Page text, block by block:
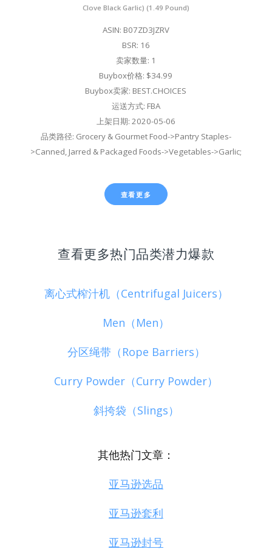
Clove Black Garlic) (1.49 Pound)
ASIN: B07ZD3JZRV
BSR: 16
卖家数量: 1
Buybox价格: $34.99
Buybox卖家: BEST.CHOICES
运送方式: FBA
上架日期: 2020-05-06
品类路径: Grocery & Gourmet Food->Pantry Staples-
>Canned, Jarred & Packaged Foods->Vegetables->Garlic;
查看更多
查看更多热门品类潜力爆款
离心式榨汁机（Centrifugal Juicers）
Men（Men）
分区绳带（Rope Barriers）
Curry Powder（Curry Powder）
斜挎袋（Slings）
其他热门文章：
亚马逊选品
亚马逊套利
亚马逊封号